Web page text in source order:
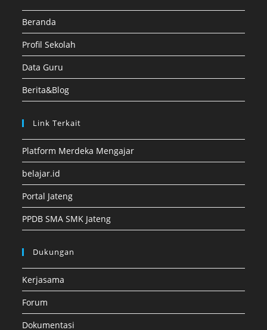
Beranda
Profil Sekolah
Data Guru
Berita&Blog
Link Terkait
Platform Merdeka Mengajar
belajar.id
Portal Jateng
PPDB SMA SMK Jateng
Dukungan
Kerjasama
Forum
Dokumentasi